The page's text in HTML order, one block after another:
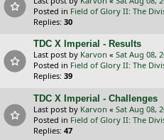
Posted in Field of Glory II: The
Replies: 30
TDC X Imperial - Results
Last post by Karvon « Sat Aug 08,
Posted in Field of Glory II: The
Replies: 39
TDC X Imperial - Challenges
Last post by Karvon « Sat Aug 08,
Posted in Field of Glory II: The
Replies: 47